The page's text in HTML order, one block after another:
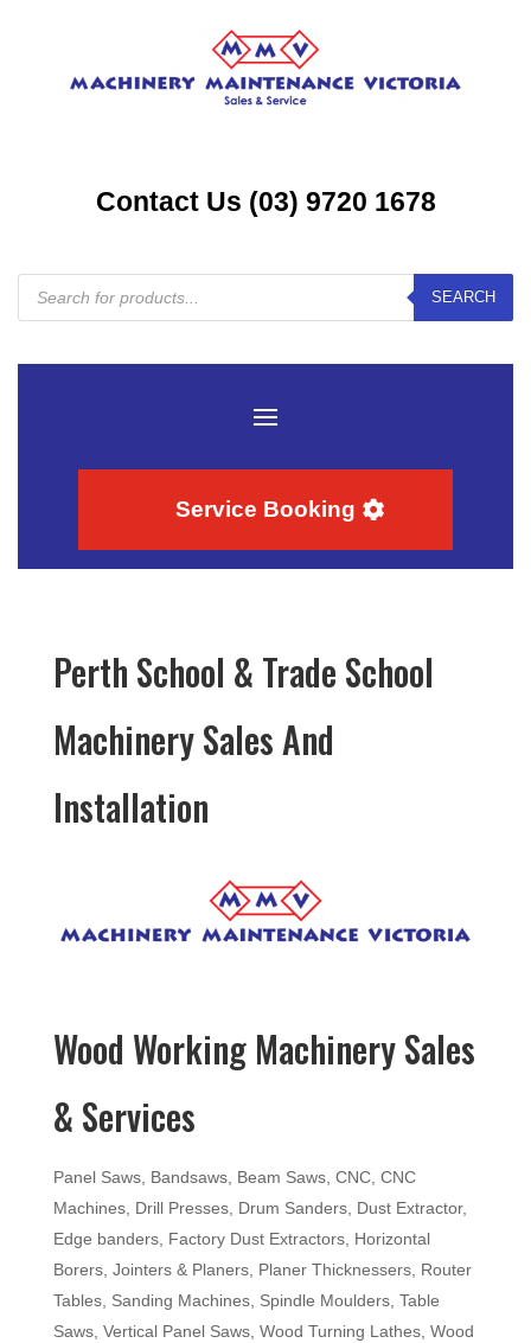
Contact Us (03) 9720 1678
Products
search
SEARCH
Service Booking
Perth School & Trade School
Machinery Sales And
Installation
Wood Working Machinery Sales
& Services
Panel Saws, Bandsaws, Beam Saws, CNC, CNC
Machines, Drill Presses, Drum Sanders, Dust Extractor,
Edge banders, Factory Dust Extractors, Horizontal
Borers, Jointers & Planers, Planer Thicknessers, Router
Tables, Sanding Machines, Spindle Moulders, Table
Saws, Vertical Panel Saws, Wood Turning Lathes, Wood